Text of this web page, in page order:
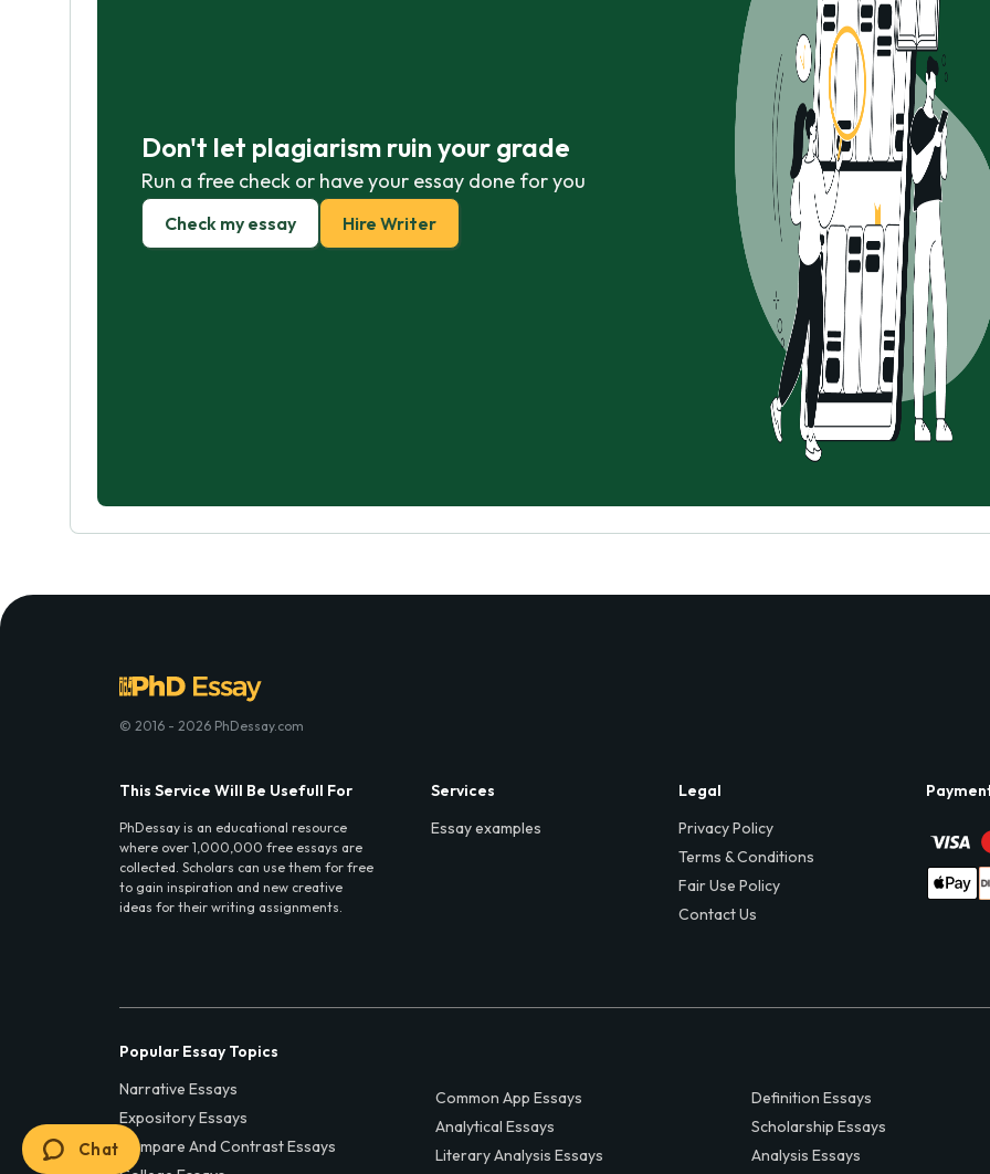
Don't let plagiarism ruin your grade
Run a free check or have your essay done for you
Check my essay Hire Writer
© 2016 - 2026 PhDessay.com
This Service Will Be Usefull For
PhDessay is an educational resource
where over 1,000,000 free essays are
collected. Scholars can use them for free
to gain inspiration and new creative
ideas for their writing assignments.
Services
Essay examples
Legal
Privacy Policy
Terms & Conditions
Fair Use Policy
Contact Us
Popular Essay Topics
Narrative Essays
Expository Essays
Compare And Contrast Essays
Common App Essays
Analytical Essays
Literary Analysis Essays
Definition Essays
Scholarship Essays
Analysis Essays
Chat